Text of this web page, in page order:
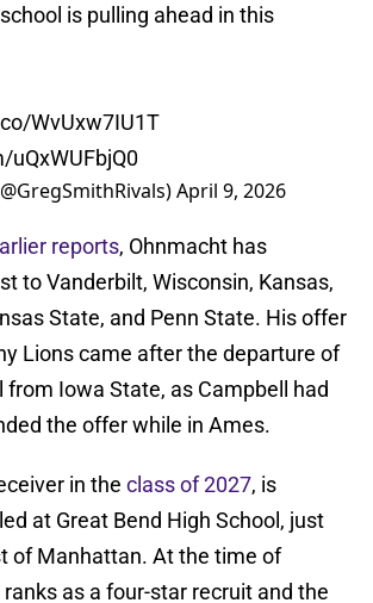
is pulling ahead in this
WvUxw7IU1T
April 9, 2026
reports, Ohnmacht has
to Vanderbilt, Wisconsin, Kansas,
State, and Penn State. His offer
Lions came after the departure of
Iowa State, as Campbell had
the offer while in Ames.
in the class of 2027, is
at Great Bend High School, just
of Manhattan. At the time of
as a four-star recruit and the